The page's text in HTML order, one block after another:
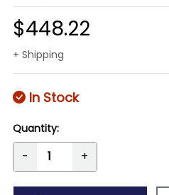
$448.22
+ Shipping
In Stock
Quantity:
- +